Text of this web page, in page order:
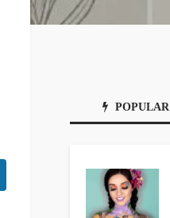
POPULAR